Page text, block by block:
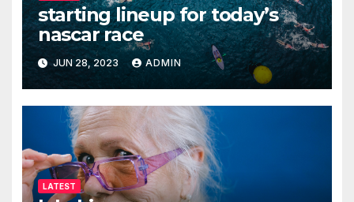
starting lineup for today’s
nascar race
JUN 28, 2023 ADMIN
LATEST